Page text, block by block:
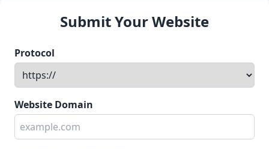
Submit Your Website
Protocol
Website Domain